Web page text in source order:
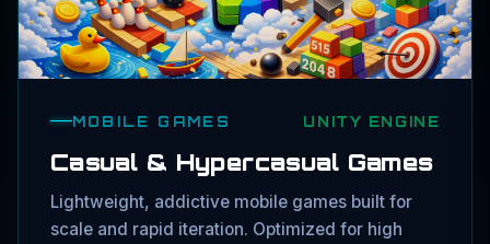
MOBILE GAMES UNITY ENGINE
Casual & Hypercasual Games
Lightweight, addictive mobile games built for
scale and rapid iteration. Optimized for high